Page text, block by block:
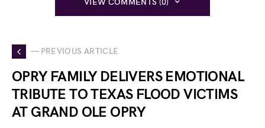
— PREVIOUS ARTICLE
OPRY FAMILY DELIVERS EMOTIONAL
TRIBUTE TO TEXAS FLOOD VICTIMS
AT GRAND OLE OPRY